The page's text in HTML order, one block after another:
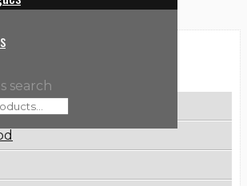
search